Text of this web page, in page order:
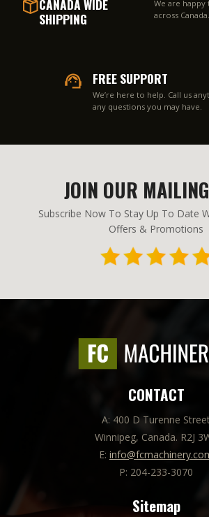
CANADA WIDE
SHIPPING
We are
across Canada.
FREE SUPPORT
We’re here to help. Call us
any questions you may have.
JOIN OUR
Subscribe Now To Stay Up To Date
Offers & Promotions
CONTACT
A: 400 D Turenne
Winnipeg, Canada. R2J
E:
P: 204-233-3070
Sitemap